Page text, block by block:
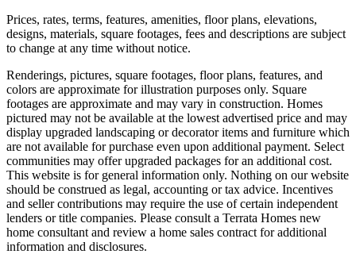
Prices, rates, terms, features, amenities, floor plans, elevations,
designs, materials, square footages, fees and descriptions are subject
to change at any time without notice.
Renderings, pictures, square footages, floor plans, features, and
colors are approximate for illustration purposes only. Square
footages are approximate and may vary in construction. Homes
pictured may not be available at the lowest advertised price and may
display upgraded landscaping or decorator items and furniture which
are not available for purchase even upon additional payment. Select
communities may offer upgraded packages for an additional cost.
This website is for general information only. Nothing on our website
should be construed as legal, accounting or tax advice. Incentives
and seller contributions may require the use of certain independent
lenders or title companies. Please consult a Terrata Homes new
home consultant and review a home sales contract for additional
information and disclosures.